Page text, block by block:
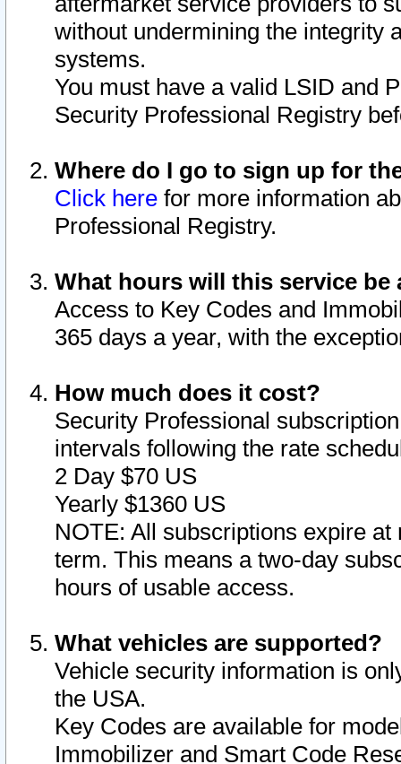
without undermining the integrity
systems.
You must have a valid LSID and
Security Professional Registry
Where do I go to sign up for
Click here for more information
Professional Registry.
What hours will this service be
Access to Key Codes and
365 days a year, with the
How much does it cost?
Security Professional
intervals following the rate
2 Day $70 US
Yearly $1360 US
NOTE: All subscriptions expire
term. This means a two-day
hours of usable access.
What vehicles are supported?
Vehicle security information is
the USA.
Key Codes are available for
Immobilizer and Smart Code